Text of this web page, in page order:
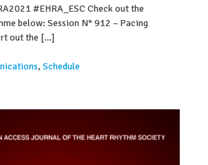
#EHRA_ESC Check out the
below: Session N° 912 – Pacing
out the […]
,Schedule